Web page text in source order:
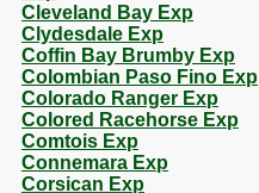
Cleveland Bay Exp
Clydesdale Exp
Coffin Bay Brumby Exp
Colombian Paso Fino Exp
Colorado Ranger Exp
Colored Racehorse Exp
Comtois Exp
Connemara Exp
Corsican Exp